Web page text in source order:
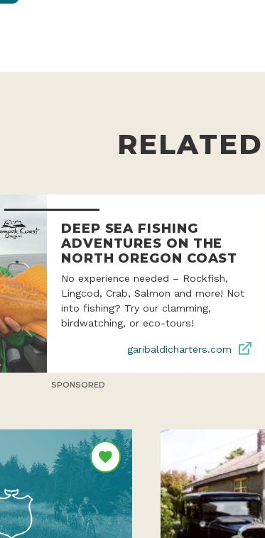
DEEP SEA FISHING
ADVENTURES ON THE
NORTH OREGON COAST
No experience needed – Rockfish,
Lingcod, Crab, Salmon and more! Not
into fishing? Try our clamming,
birdwatching, or eco-tours!
garibaldicharters.com
SPONSORED